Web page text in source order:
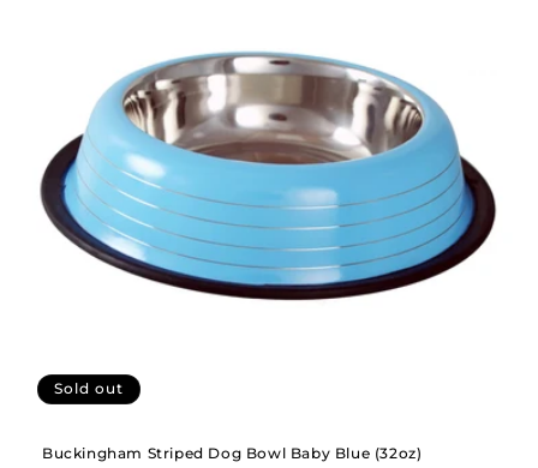
Sold out
Buckingham Striped Dog Bowl Baby Blue (32oz)